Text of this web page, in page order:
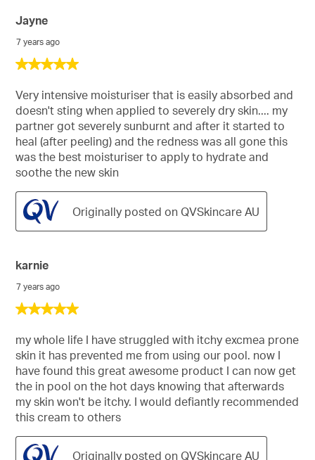
5
of
stars.
Jayne
7 years ago
Very intensive moisturiser that is easily absorbed and
doesn't sting when applied to severely dry skin.... my
partner got severely sunburnt and after it started to
heal (after peeling) and the redness was all gone this
was the best moisturiser to apply to hydrate and
soothe the new skin
Originally posted on QVSkincare AU
5
of
stars.
karnie
7 years ago
my whole life I have struggled with itchy excmea prone
skin it has prevented me from using our pool. now I
have found this great awesome product I can now get
the in pool on the hot days knowing that afterwards
my skin won't be itchy. I would defiantly recommended
this cream to others
Originally posted on QVSkincare AU